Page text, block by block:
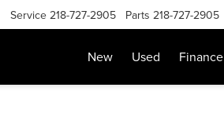
Service 218-727-2905 Parts 218-727-2905
New Used Finance